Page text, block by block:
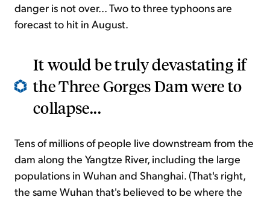
danger is not over... Two to three typhoons are
forecast to hit in August.
It would be truly devastating if
the Three Gorges Dam were to
collapse...
Tens of millions of people live downstream from the
dam along the Yangtze River, including the large
populations in Wuhan and Shanghai. (That's right,
the same Wuhan that's believed to be where the